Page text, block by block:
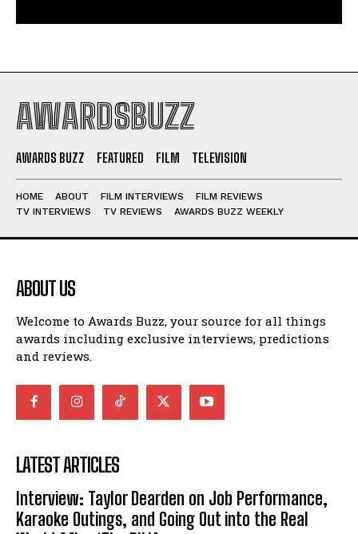
AWARDSBUZZ
AWARDS BUZZ FEATURED FILM TELEVISION
HOME ABOUT FILM INTERVIEWS
FILM REVIEWS
TV INTERVIEWS
TV REVIEWS AWARDS BUZZ WEEKLY
ABOUT US
Welcome to Awards Buzz, your source for all things
awards including exclusive interviews, predictions
and reviews.
LATEST ARTICLES
Interview: Taylor Dearden on Job Performance,
Karaoke Outings, and Going Out into the Real